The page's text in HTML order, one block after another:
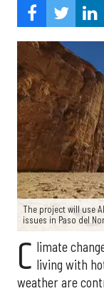
The project will use
issues in Paso del
C limate
living with
weather are